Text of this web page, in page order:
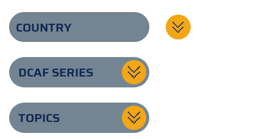
DCAF SERIES
TOPICS